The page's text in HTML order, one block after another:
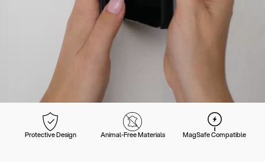
Protective Design Animal-Free Materials MagSafe Compatible